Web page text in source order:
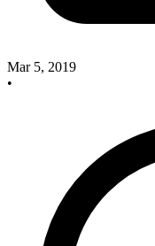
Mar 5, 2019
•